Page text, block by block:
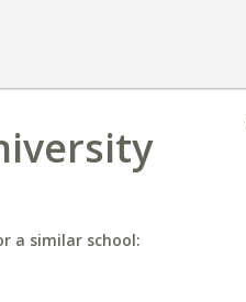
a similar school: